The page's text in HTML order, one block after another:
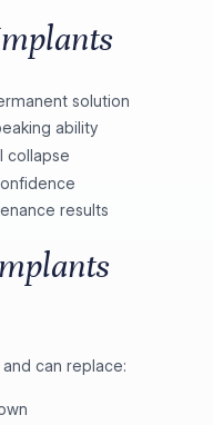
solution
ability
collapse
results
can replace: